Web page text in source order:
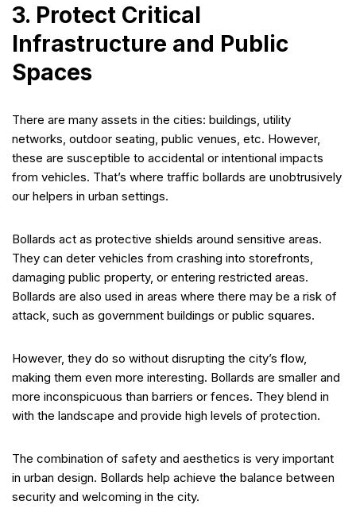
3. Protect Critical
Infrastructure and Public
Spaces
There are many assets in the cities: buildings, utility
networks, outdoor seating, public venues, etc. However,
these are susceptible to accidental or intentional impacts
from vehicles. That’s where traffic bollards are unobtrusively
our helpers in urban settings.
Bollards act as protective shields around sensitive areas.
They can deter vehicles from crashing into storefronts,
damaging public property, or entering restricted areas.
Bollards are also used in areas where there may be a risk of
attack, such as government buildings or public squares.
However, they do so without disrupting the city’s flow,
making them even more interesting. Bollards are smaller and
more inconspicuous than barriers or fences. They blend in
with the landscape and provide high levels of protection.
The combination of safety and aesthetics is very important
in urban design. Bollards help achieve the balance between
security and welcoming in the city.